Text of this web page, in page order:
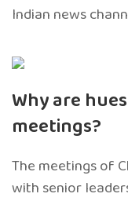
Indian news
Why are
meetings?
The meetings of
with senior